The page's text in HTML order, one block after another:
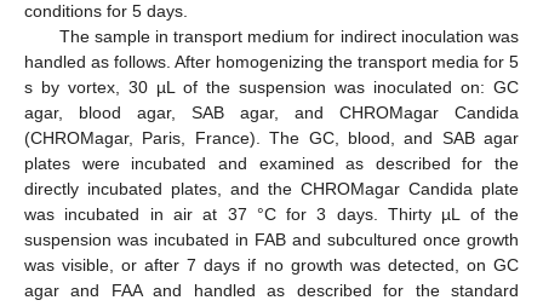
conditions for 5 days.
The sample in transport medium for indirect inoculation was
handled as follows. After homogenizing the transport media for 5
s by vortex, 30 µL of the suspension was inoculated on: GC
agar, blood agar, SAB agar, and CHROMagar Candida
(CHROMagar, Paris, France). The GC, blood, and SAB agar
plates were incubated and examined as described for the
directly incubated plates, and the CHROMagar Candida plate
was incubated in air at 37 °C for 3 days. Thirty µL of the
suspension was incubated in FAB and subcultured once growth
was visible, or after 7 days if no growth was detected, on GC
agar and FAA and handled as described for the standard